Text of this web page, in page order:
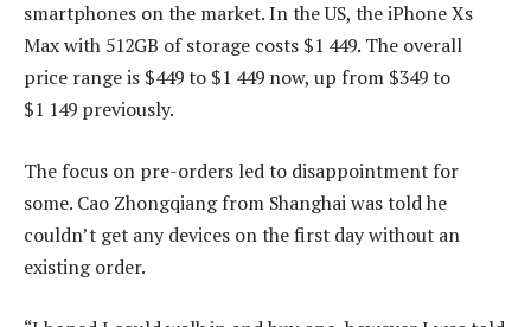
smartphones on the market. In the US, the iPhone Xs
Max with 512GB of storage costs $1 449. The overall
price range is $449 to $1 449 now, up from $349 to
$1 149 previously.
The focus on pre-orders led to disappointment for
some. Cao Zhongqiang from Shanghai was told he
couldn’t get any devices on the first day without an
existing order.